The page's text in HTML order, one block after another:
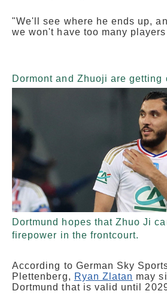
"We'll see where he ends up,
we won't have too many
Dormont and Zhuoji are getting
Dortmund hopes that Zhuo Ji
firepower in the frontcourt.
According to German Sky
Plettenberg, Ryan Zlatan may
Dortmund that is valid until